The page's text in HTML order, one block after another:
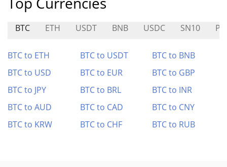
BTC ETH USDT BNB USDC SN10
BTC to ETH BTC to USDT
BTC to BNB
BTC to USD
BTC to EUR
BTC to GBP
BTC to JPY
BTC to BRL
BTC to INR
BTC to AUD
BTC to CAD
BTC to CNY
BTC to KRW
BTC to CHF BTC to RUB